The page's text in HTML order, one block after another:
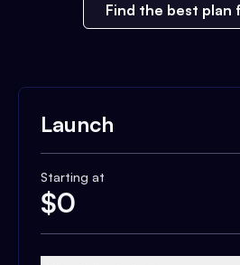
Find the best plan
Launch
Starting at
$0